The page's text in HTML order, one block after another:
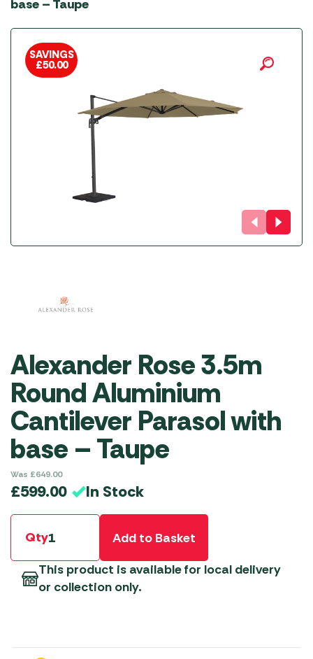
base – Taupe
SAVINGS
£50.00
Alexander Rose 3.5m
Round Aluminium
Cantilever Parasol with
base – Taupe
Was £649.00
£599.00 In Stock
Qty
Add to Basket
This product is available for local delivery
or collection only.